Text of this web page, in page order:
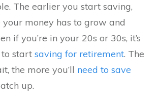
The earlier you start saving,
money has to grow and
if you’re in your 20s or 30s, it’s
start saving for retirement. The
the more you’ll need to save
up.